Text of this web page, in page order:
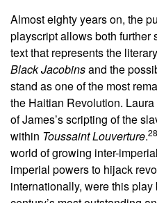
Almost eighty years on, the
playscript allows both
text that represents the
Black Jacobinsand the
stand as one of the most
the Haitian Revolution.
of James’s scripting of the
within Toussaint Louverture.28
world of growing inter-
imperial powers to hijack
internationally, were this